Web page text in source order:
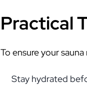
Practical
To ensure your
Stay hydrated